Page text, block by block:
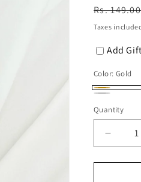
Regular
price
Rs. 149.00
Taxes
Add
Color: Gold
Gold
Quantity
for